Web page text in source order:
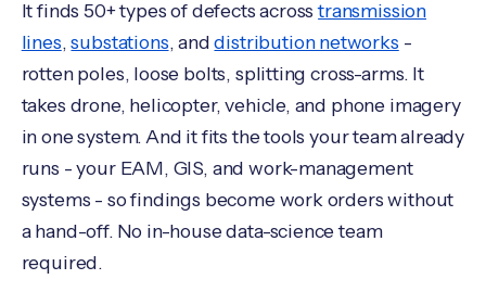
It finds 50+ types of defects acrosstransmission
lines,substations, anddistribution networks -
rotten poles, loose bolts, splitting cross-arms. It
takes drone, helicopter, vehicle, and phone imagery
in one system. And it fits the tools your team already
runs - your EAM, GIS, and work-management
systems - so findings become work orders without
a hand-off. No in-house data-science team
required.